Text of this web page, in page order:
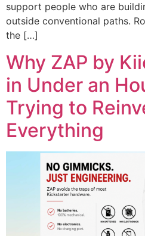
support people who are
outside conventional paths.
the […]
Why ZAP by
in Under an
Trying to
Everything